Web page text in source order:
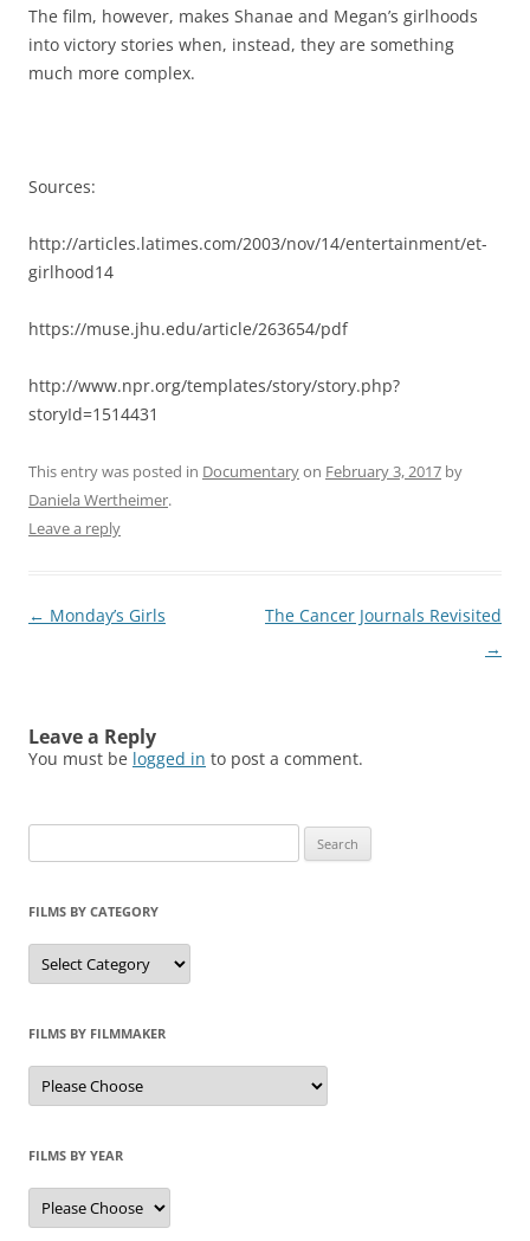
The film, however, makes Shanae and Megan’s girlhoods
into victory stories when, instead, they are something
much more complex.
Sources:
http://articles.latimes.com/2003/nov/14/entertainment/et-
girlhood14
https://muse.jhu.edu/article/263654/pdf
http://www.npr.org/templates/story/story.php?
storyId=1514431
This entry was posted in Documentaryon February 3, 2017 by
Daniela Wertheimer.
Leave a reply
Post
← Monday’s Girls
The Cancer Journals Revisited
→
Leave a Reply
You must be logged in to post a comment.
for:
FILMS BY CATEGORY
Categories
FILMS BY FILMMAKER
FILMS BY YEAR